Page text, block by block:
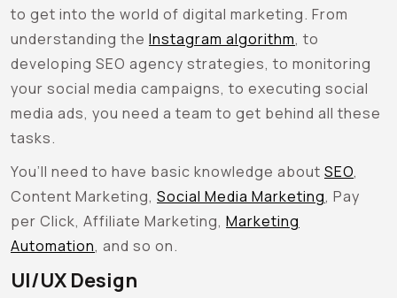
to get into the world of digital marketing. From
understanding the Instagram algorithm, to
developing SEO agency strategies, to monitoring
your social media campaigns, to executing social
media ads, you need a team to get behind all these
tasks.
You’ll need to have basic knowledge about SEO,
Content Marketing, Social Media Marketing, Pay
per Click, Affiliate Marketing, Marketing
Automation, and so on.
UI/UX Design